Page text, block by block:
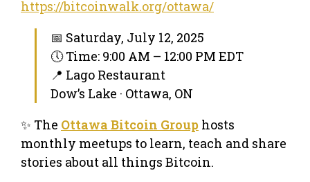
https://bitcoinwalk.org/ottawa/
📅 Saturday, July 12, 2025
🕔 Time: 9:00 AM – 12:00 PM EDT
📍 Lago Restaurant
Dow’s Lake · Ottawa, ON
✨ The Ottawa Bitcoin Group hosts
monthly meetups to learn, teach and share
stories about all things Bitcoin.